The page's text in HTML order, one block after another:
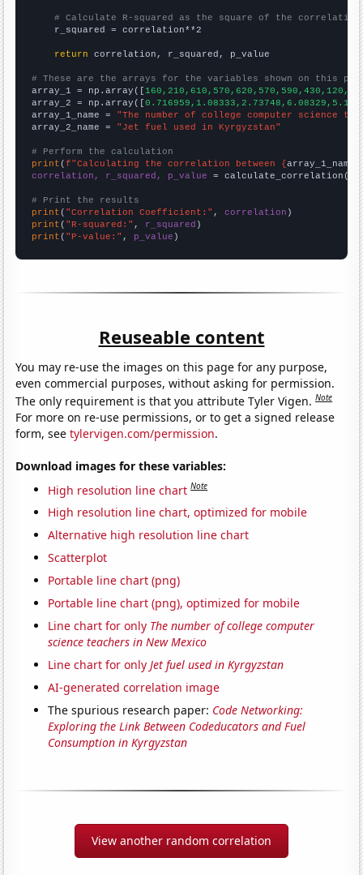
# Calculate R-squared as the square of the
    r_squared = correlation**2
return correlation, r_squared, p_value
# These are the arrays for the variables shown on this
array_1 = np.array([
array_2 = np.array([
array_1_name = "The number of college computer science
array_2_name = "Jet fuel used in Kyrgyzstan"
# Perform the calculation
print (f"Calculating the correlation between {array_1_name
correlation, r_squared, p_value = calculate_correlation(
# Print the results
print ( "Correlation Coefficient:" , correlation
print ( "R-squared:" , r_squared
print ( "P-value:" , p_value )
Reuseable content
You may re-use the images on this page for any purpose,
even commercial purposes, without asking for permission.
The only requirement is that you attribute Tyler Vigen.Note
For more on re-use permissions, or to get a signed release
form, seetylervigen.com/permission.
Download images for these variables:
High resolution line chart Note
High resolution line chart, optimized for mobile
Alternative high resolution line chart
Scatterplot
Portable line chart (png)
Portable line chart (png), optimized for mobile
Line chart for only The number of college computer
science teachers in New Mexico
Line chart for onlyJet fuel used in Kyrgyzstan
AI-generated correlation image
The spurious research paper: Code Networking:
Exploring the Link Between Codeducators and Fuel
Consumption in Kyrgyzstan
View another random correlation